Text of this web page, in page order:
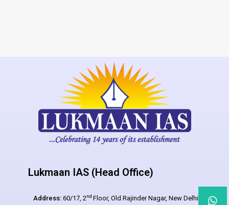
Lukmaan IAS (Head Office)
Address: 60/17, 2nd Floor, Old Rajinder Nagar, New Delhi –